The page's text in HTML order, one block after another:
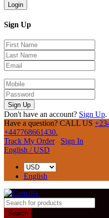
Login
Sign Up
Sign Up
Don't have an account? Sign Up.
Have a question? CALL US
+447768661430.
Track My Order
Sign In
English / USD
English
Search